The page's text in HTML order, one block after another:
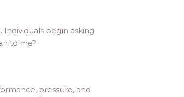
begin asking
to me?
pressure, and